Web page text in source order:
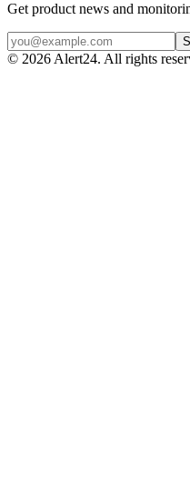
Get product news and
© 2026 Alert24. All rights